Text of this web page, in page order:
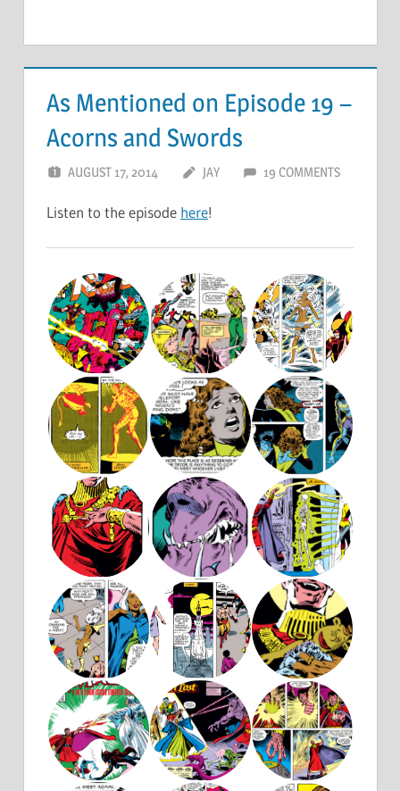
As Mentioned on Episode 19 –
Acorns and Swords
AUGUST 17, 2014 JAY 19 COMMENTS
Listen to the episode here!